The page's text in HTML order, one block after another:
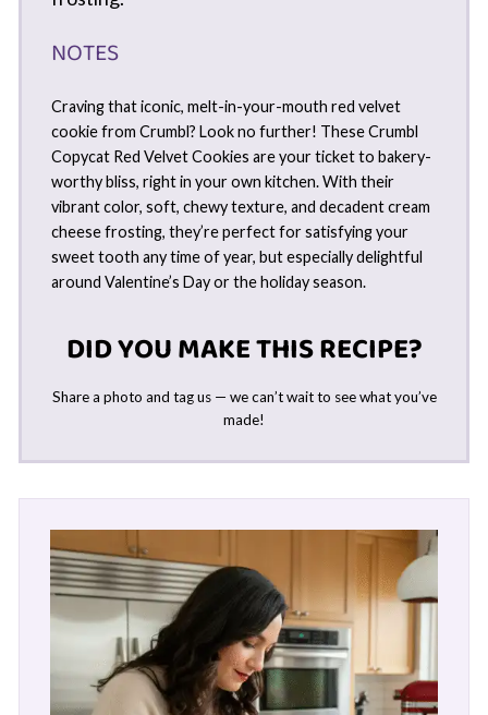
NOTES
Craving that iconic, melt-in-your-mouth red velvet
cookie from Crumbl? Look no further! These Crumbl
Copycat Red Velvet Cookies are your ticket to bakery-
worthy bliss, right in your own kitchen. With their
vibrant color, soft, chewy texture, and decadent cream
cheese frosting, they’re perfect for satisfying your
sweet tooth any time of year, but especially delightful
around Valentine’s Day or the holiday season.
DID YOU MAKE THIS RECIPE?
Share a photo and tag us — we can’t wait to see what you’ve
made!